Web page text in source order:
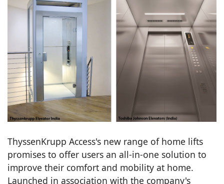
ThyssenKrupp Access's new range of home lifts
promises to offer users an all-in-one solution to
improve their comfort and mobility at home.
Launched in association with the company's